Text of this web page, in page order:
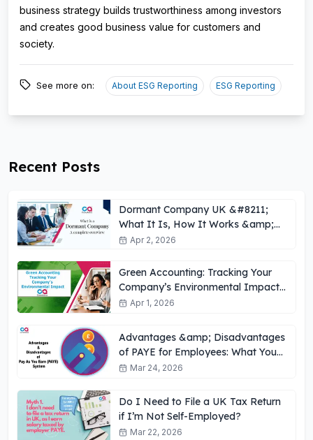
business strategy builds trustworthiness among investors
and creates good business value for customers and
society.
See more on: About ESG Reporting ESG Reporting
Recent Posts
Dormant Company UK &#8211;
What It Is, How It Works &amp;
Key Obligations
Apr 2, 2026
Green Accounting: Tracking Your
Company’s Environmental Impact
UKApr 1, 2026
Advantages &amp; Disadvantages
of PAYE for Employees: What You
Need to Know
Mar 24, 2026
Do I Need to File a UK Tax Return
if I’m Not Self-Employed?
Mar 22, 2026